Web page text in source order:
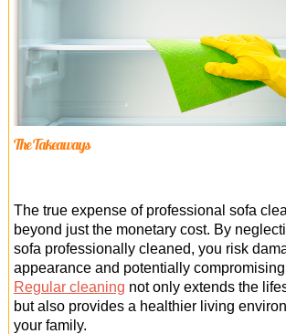
The Takeaways
The true expense of professional sofa
beyond just the monetary cost. By
sofa professionally cleaned, you risk
appearance and potentially
Regular cleaning not only extends the
but also provides a healthier living
your family.